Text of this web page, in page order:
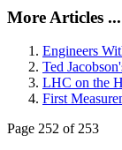
More Articles ...
Engineers
Ted
LHC on the
First
Page 252 of 253